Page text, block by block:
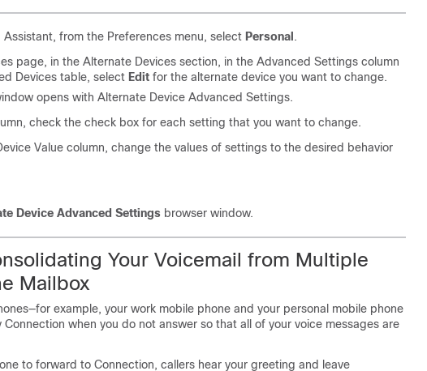
Assistant, from the Preferences menu, select Personal .
page, in the Alternate Devices section, in the Advanced Settings column
Devices table, select Edit for the alternate device you want to change.
opens with Alternate Device Advanced Settings.
check the check box for each setting that you want to change.
Value column, change the values of settings to the desired behavior
Device Advanced Settings browser window.
Your Voicemail from Multiple
Mailbox
example, your work mobile phone and your personal mobile phone
when you do not answer so that all of your voice messages are
to forward to Connection, callers hear your greeting and leave